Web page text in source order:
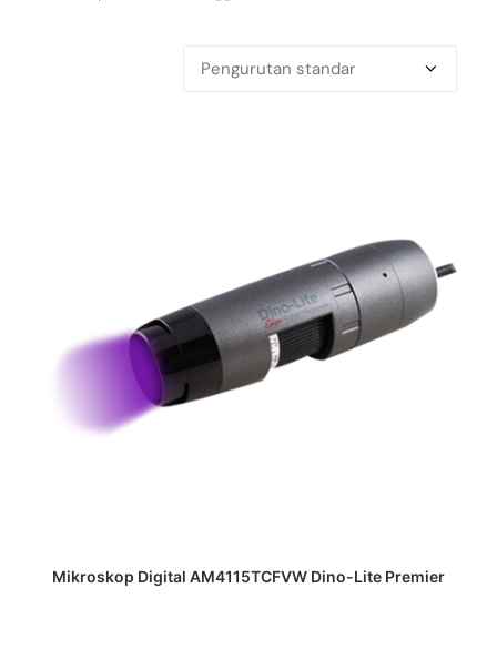
DAPATKAN PENAWARAN HARGA
Mikroskop Digital AM4115TCFVW Dino-Lite Premier